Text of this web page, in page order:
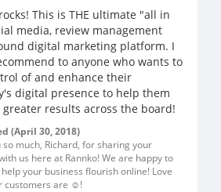
This is THE ultimate "all in
media, review management
digital marketing platform. I
to anyone who wants to
of and enhance their
digital presence to help them
results across the board!
(April 30, 2018)
so much, Richard, for sharing your
us here at Rannko! We are happy to
your business flourish online! Love
customers are ☺️!